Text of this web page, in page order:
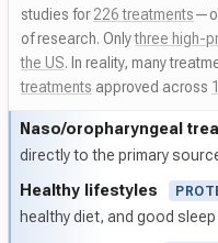
studies for226 treatments
of research. Onlythree high-
the US. In reality, many
treatments approved across
Naso/oropharyngeal
directly to the primary
Healthy lifestyles
healthy diet, and good